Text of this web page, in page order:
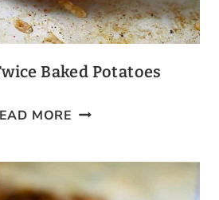
Baked Potatoes
MORE JALAPEÑO
BAKED
POTATOES